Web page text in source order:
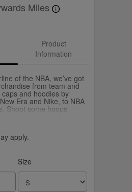
Miles
Product
Information
of the NBA, we’ve got
from team and
and hoodies by
Era and Nike, to NBA
Shoot some hoops
apply.
Size